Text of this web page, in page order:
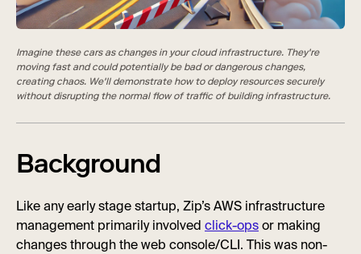
Imagine these cars as changes in your cloud infrastructure. They're
moving fast and could potentially be bad or dangerous changes,
creating chaos. We'll demonstrate how to deploy resources securely
without disrupting the normal flow of traffic of building infrastructure.
Background
Like any early stage startup, Zip’s AWS infrastructure
management primarily involved click-ops or making
changes through the web console/CLI. This was non-